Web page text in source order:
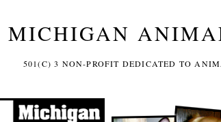
MICHIGAN
501(C) 3 NON-PROFIT DEDICATED TO